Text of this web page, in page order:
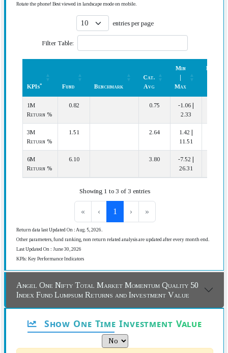
Rotate the phone! Best viewed in landscape mode on mobile.
entries per page
Filter Table:
KPIs* Fund Benchmark
Cat.
Avg
Min
Max
Rank
1M
Return %
0.82 0.75
-1.06 |
2.33
3M
Return %
1.51 2.64
1.42 |
11.51
6M
Return %
6.10 3.80
-7.52 |
26.31
Showing 1 to 3 of 3 entries
« ‹ 1 › »
Return data last Updated On : Aug. 5, 2026.
Other parameters, fund ranking, non return related analysis are updated after every month end.
Last Updated On : June 30, 2026
KPIs: Key Performance Indicators
Angel One Nifty Total Market Momentum Quality 50
Index Fund Lumpsum Returns and Investment Value
Show One Time Investment Value